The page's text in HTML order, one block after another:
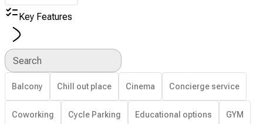
Key Features
Search
Balcony Chill out place Cinema Concierge service
Coworking Cycle Parking Educational options GYM